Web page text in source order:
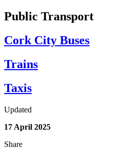
Public Transport
Cork City Buses
Trains
Taxis
Updated
17 April 2025
Share